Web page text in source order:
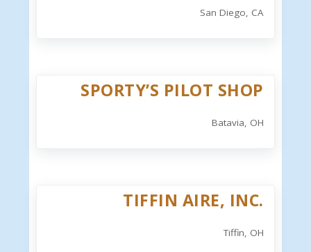
San Diego, CA
SPORTY’S PILOT SHOP
Batavia, OH
TIFFIN AIRE, INC.
Tiffin, OH